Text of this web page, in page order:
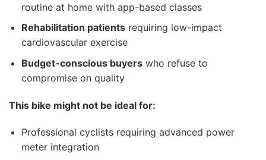
routine at home with app-based classes
Rehabilitation patientsrequiring low-impact
cardiovascular exercise
Budget-conscious buyerswho refuse to
compromise on quality
This bike might not be ideal for:
Professional cyclists requiring advanced power
meter integration